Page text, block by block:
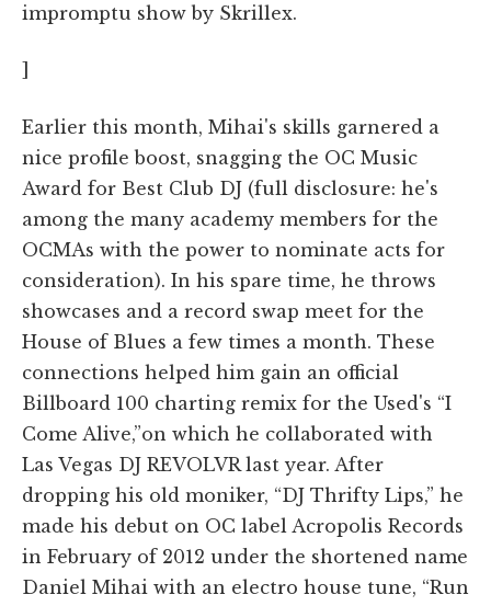
impromptu show by Skrillex.
]
Earlier this month, Mihai's skills garnered a
nice profile boost, snagging the OC Music
Award for Best Club DJ (full disclosure: he's
among the many academy members for the
OCMAs with the power to nominate acts for
consideration). In his spare time, he throws
showcases and a record swap meet for the
House of Blues a few times a month. These
connections helped him gain an official
Billboard 100 charting remix for the Used's “I
Come Alive,”on which he collaborated with
Las Vegas DJ REVOLVR last year. After
dropping his old moniker, “DJ Thrifty Lips,” he
made his debut on OC label Acropolis Records
in February of 2012 under the shortened name
Daniel Mihai with an electro house tune, “Run